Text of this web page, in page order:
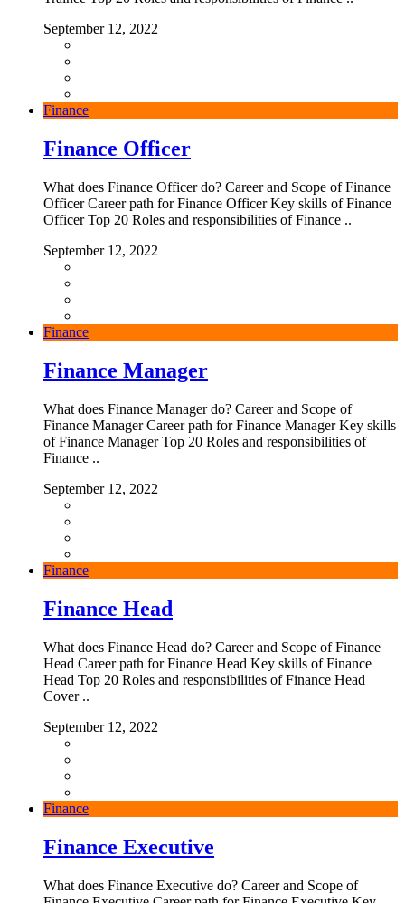
September 12, 2022
Finance
Finance Officer
What does Finance Officer do? Career and Scope of Finance
Officer Career path for Finance Officer Key skills of Finance
Officer Top 20 Roles and responsibilities of Finance ..
September 12, 2022
Finance
Finance Manager
What does Finance Manager do? Career and Scope of
Finance Manager Career path for Finance Manager Key skills
of Finance Manager Top 20 Roles and responsibilities of
Finance ..
September 12, 2022
Finance
Finance Head
What does Finance Head do? Career and Scope of Finance
Head Career path for Finance Head Key skills of Finance
Head Top 20 Roles and responsibilities of Finance Head
Cover ..
September 12, 2022
Finance
Finance Executive
What does Finance Executive do? Career and Scope of